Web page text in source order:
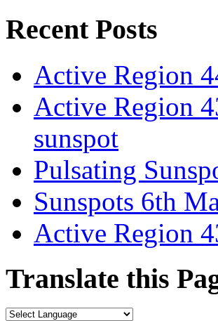
Recent Posts
Active Region
Active Region
sunspot
Pulsating
Sunspots 6th
Active Region
Translate this